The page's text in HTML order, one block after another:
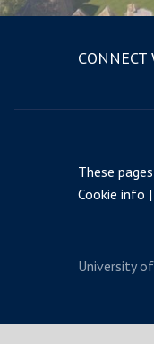
These
Cookie info
University